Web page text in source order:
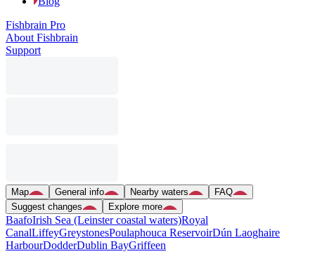
Fishbrain Pro
About Fishbrain
Support
Map General info Nearby waters
FAQ
Suggest changes
Explore more
BaafoIrish Sea (Leinster coastal waters)Royal
CanalLiffeyGreystonesPoulaphouca ReservoirDún Laoghaire
HarbourDodderDublin BayGriffeen